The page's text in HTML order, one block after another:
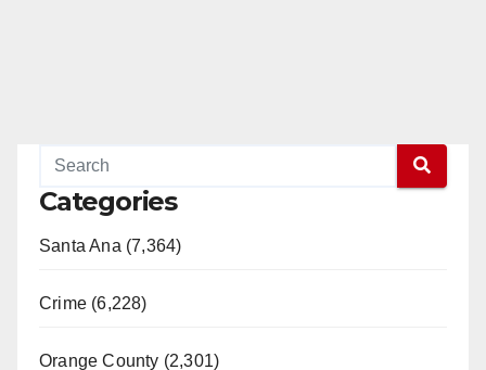
Categories
Santa Ana (7,364)
Crime (6,228)
Orange County (2,301)